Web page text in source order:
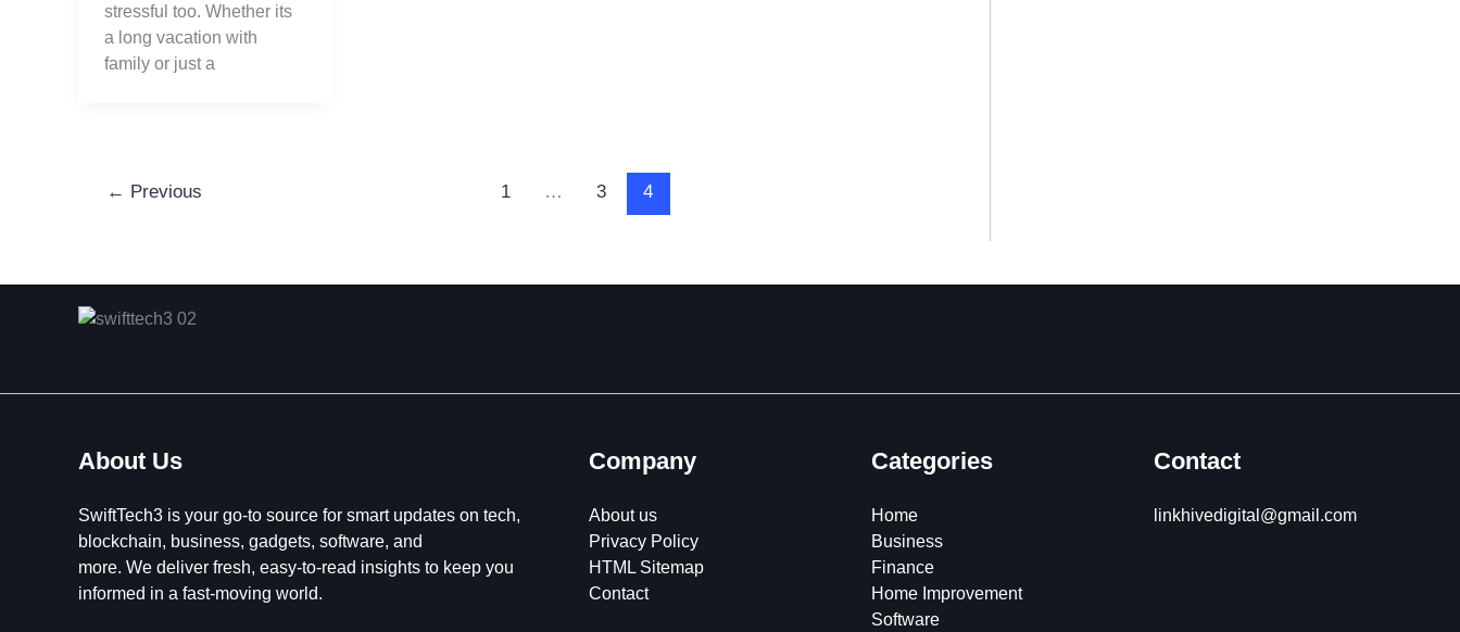
stressful too. Whether its
a long vacation with
family or just a
← Previous 1 … 3 4
About Us
SwiftTech3 is your go-to source for smart updates on tech,
blockchain, business, gadgets, software, and
more. We deliver fresh, easy-to-read insights to keep you
informed in a fast-moving world.
Company
About us
Privacy Policy
HTML Sitemap
Contact
Categories
Home
Business
Finance
Home Improvement
Software
Contact
linkhivedigital@gmail.com